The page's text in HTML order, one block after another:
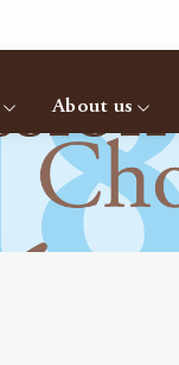
About us